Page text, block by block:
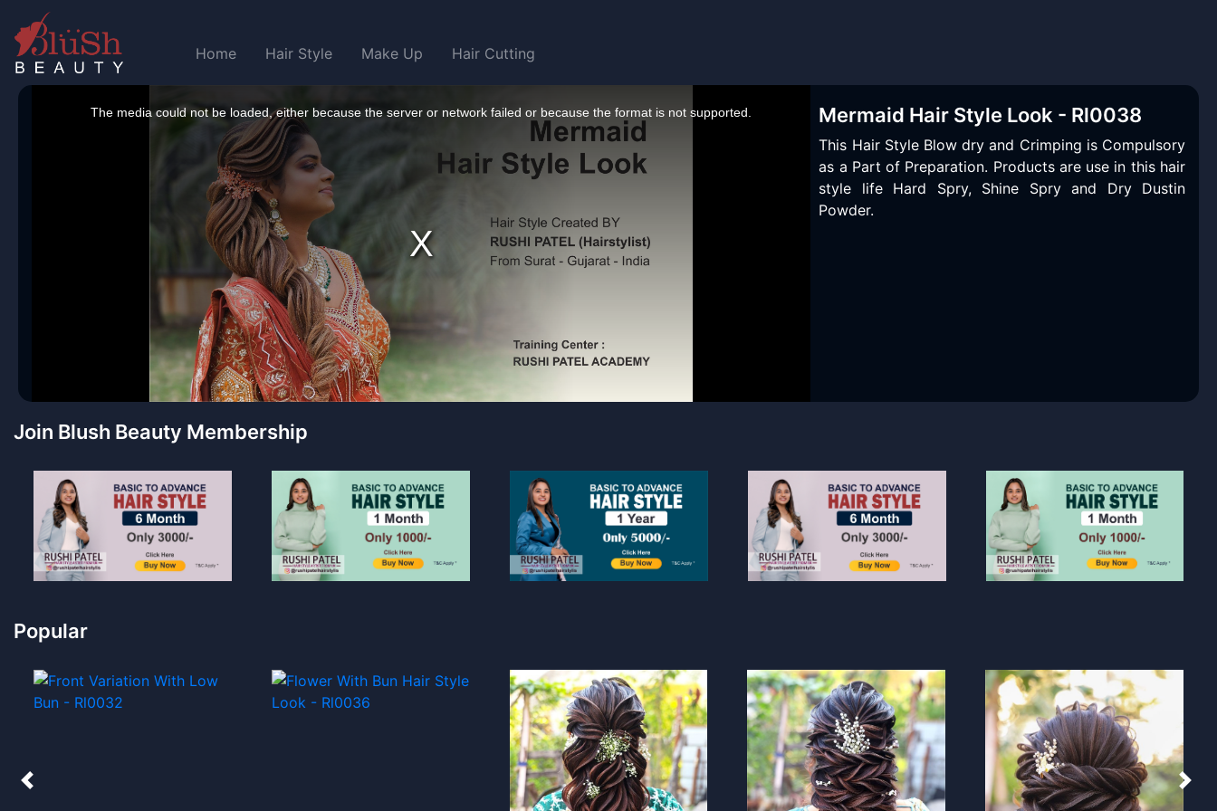
Home Hair Style Make Up Hair Cutting
The media could not be loaded, either because the server or network failed or because the format is not supported. Mermaid Hair Style Look - Rl0038
This Hair Style Blow dry and Crimping is Compulsory
as a Part of Preparation. Products are use in this hair
style life Hard Spry, Shine Spry and Dry Dustin
Powder.
Join Blush Beauty Membership
Popular